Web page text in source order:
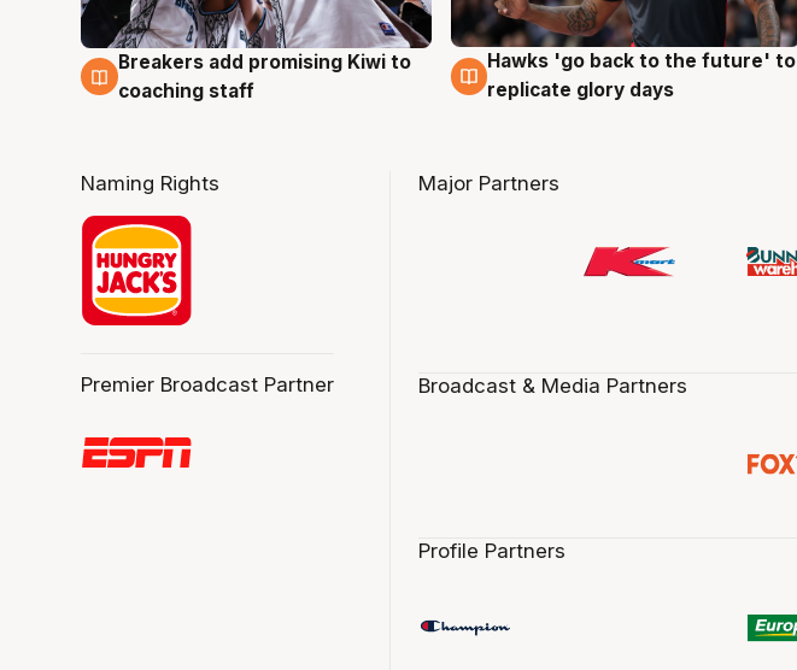
4 Aug
Breakers add promising Kiwi to
coaching staff
4 Aug
Hawks 'go back to the future' to
replicate glory days
Naming Rights
Premier Broadcast Partner
Major Partners
Broadcast & Media Partners
Profile Partners